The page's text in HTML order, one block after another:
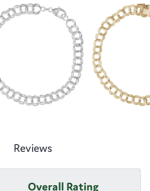
Reviews
Overall Rating